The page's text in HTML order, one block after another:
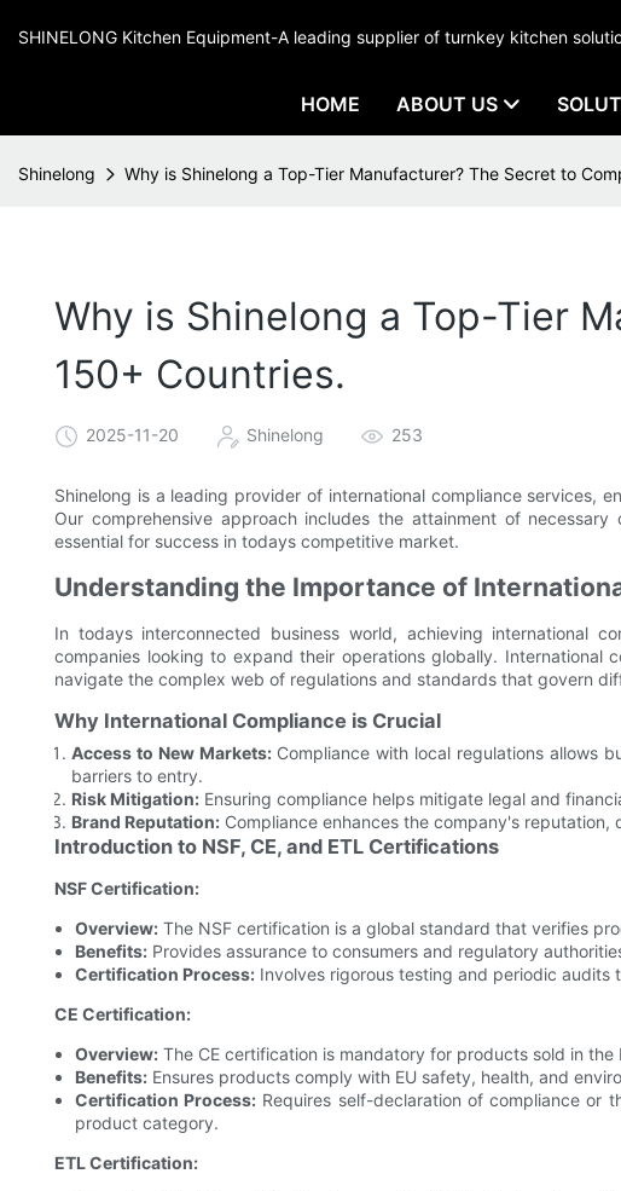
SHINELONG Kitchen Equipment-A leading supplier of turnkey kitchen
HOME ABOUT US
Shinelong Why is Shinelong a Top-Tier Manufacturer? The Secret to
Why is Shinelong a Top-Tier
150+ Countries.
2025-11-20 Shinelong 253
Shinelong is a leading provider of international compliance services,
Our comprehensive approach includes the attainment of
essential for success in todays competitive market.
Understanding the Importance of
In todays interconnected business world, achieving international
companies looking to expand their operations globally. International
navigate the complex web of regulations and standards that govern
Why International Compliance is Crucial
Access to New Markets:Compliance with local regulations allows
barriers to entry.
Risk Mitigation: Ensuring compliance helps mitigate legal and
Brand Reputation: Compliance enhances the company's
Introduction to NSF, CE, and ETL Certifications
NSF Certification:
Overview:The NSF certification is a global standard that verifies
Benefits:Provides assurance to consumers and regulatory
Certification Process:Involves rigorous testing and periodic audits
CE Certification:
Overview:The CE certification is mandatory for products sold in the
Benefits:Ensures products comply with EU safety, health, and
Certification Process: Requires self-declaration of compliance or
product category.
ETL Certification: